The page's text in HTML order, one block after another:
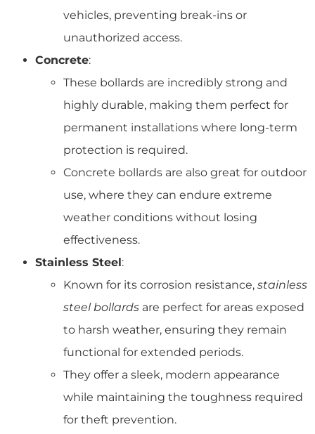
vehicles, preventing break-ins or
unauthorized access.
Concrete:
These bollards are incredibly strong and
highly durable, making them perfect for
permanent installations where long-term
protection is required.
Concrete bollards are also great for outdoor
use, where they can endure extreme
weather conditions without losing
effectiveness.
Stainless Steel:
Known for its corrosion resistance, stainless
steel bollards are perfect for areas exposed
to harsh weather, ensuring they remain
functional for extended periods.
They offer a sleek, modern appearance
while maintaining the toughness required
for theft prevention.